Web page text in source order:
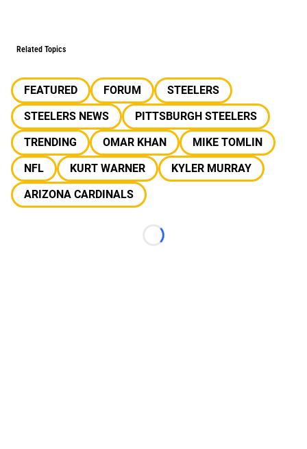
Related Topics
FEATURED FORUM
STEELERS
STEELERS NEWS
PITTSBURGH STEELERS
TRENDING
OMAR KHAN
MIKE TOMLIN
NFL
KURT WARNER
KYLER MURRAY
ARIZONA CARDINALS
Loading...